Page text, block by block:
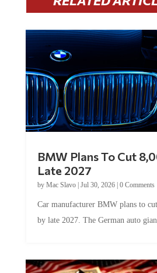
Late 2027
byMac Slavo|Jul 30, 2026
by late 2027. The German auto